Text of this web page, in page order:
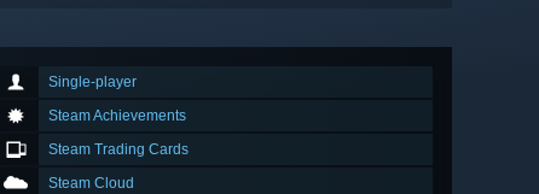
Single-player
Steam Achievements
Steam Trading Cards
Steam Cloud